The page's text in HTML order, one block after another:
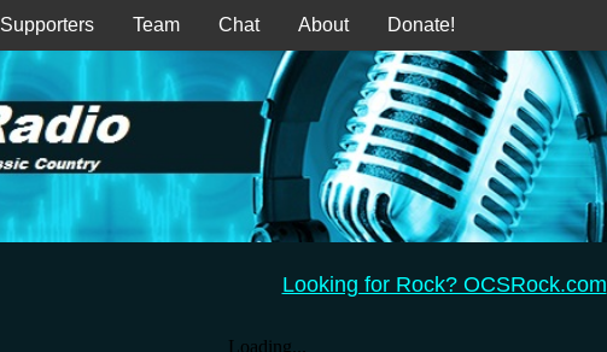
Supporters Team Chat About Donate!
Looking for Rock? OCSRock.com